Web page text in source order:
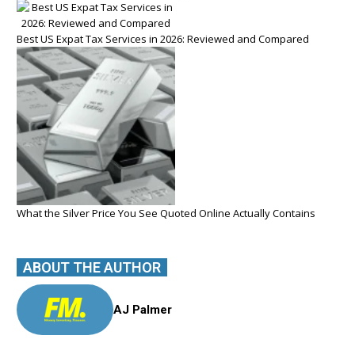
Best US Expat Tax Services in 2026: Reviewed and Compared
What the Silver Price You See Quoted Online Actually Contains
ABOUT THE AUTHOR
AJ Palmer